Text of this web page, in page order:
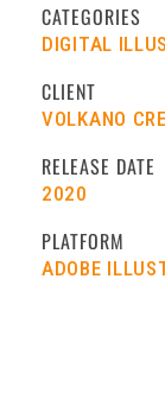
CATEGORIES
DIGITAL
CLIENT
VOLKANO
RELEASE DATE
2020
PLATFORM
ADOBE